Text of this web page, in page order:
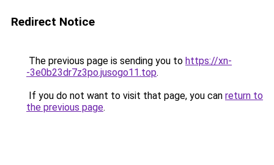
Redirect Notice
The previous page is sending you to https://xn-
-3e0b23dr7z3po.jusogo11.top.
If you do not want to visit that page, you can return to
the previous page.